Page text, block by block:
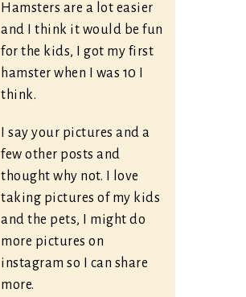
Hamsters are a lot easier
and I think it would be fun
for the kids, I got my first
hamster when I was 10 I
think.
I say your pictures and a
few other posts and
thought why not. I love
taking pictures of my kids
and the pets, I might do
more pictures on
instagram so I can share
more.